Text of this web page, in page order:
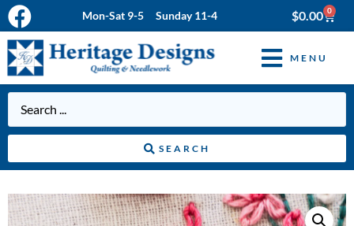
Mon-Sat 9-5 Sunday 11-4 $0.00 0
MENU
SEARCH